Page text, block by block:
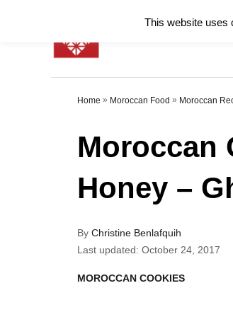
Home » Moroccan Food » Moroccan
Moroccan
Honey –
By A
u
h
Christine Benlafquih
P
s
Last updated: October 24, 2017
C
MOROCCAN COOKIES
This website uses